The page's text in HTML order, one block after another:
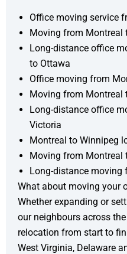
Office moving service
Moving from Montreal
Long-distance office
to Ottawa
Office moving from
Moving from Montreal
Long-distance office
Victoria
Montreal to Winnipeg
Moving from Montreal
Long-distance
What about moving your
Whether expanding or
our neighbours across
relocation from start to
West Virginia, Delaware